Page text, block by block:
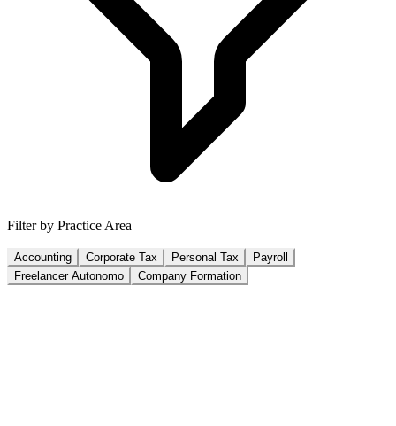
Filter by Practice Area
Accounting Corporate Tax Personal Tax
Payroll
Freelancer Autonomo
Company Formation